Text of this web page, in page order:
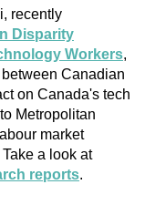
recently
Disparity
Workers,
Canadian
on Canada's tech
Metropolitan
market
a look at
reports.